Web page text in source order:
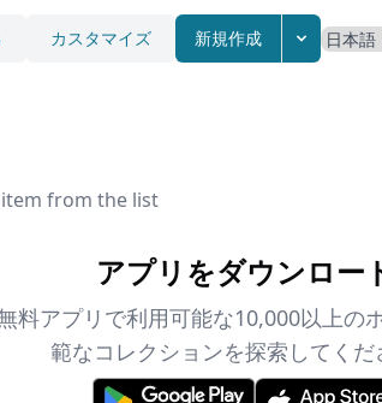
カスタマイズ 新規作成
from the list
アプリをダウンロー
料アプリで利用可能な10,000以上の
範なコレクションを探索してくだ